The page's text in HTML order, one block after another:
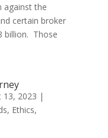
against the
certain broker
billion. Those
13, 2023 |
, Ethics,